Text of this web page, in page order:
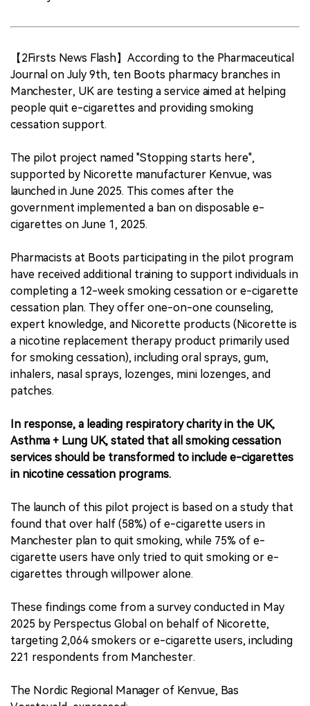
【2Firsts News Flash】According to the Pharmaceutical
Journal on July 9th, ten Boots pharmacy branches in
Manchester, UK are testing a service aimed at helping
people quit e-cigarettes and providing smoking
cessation support.
The pilot project named "Stopping starts here",
supported by Nicorette manufacturer Kenvue, was
launched in June 2025. This comes after the
government implemented a ban on disposable e-
cigarettes on June 1, 2025.
Pharmacists at Boots participating in the pilot program
have received additional training to support individuals in
completing a 12-week smoking cessation or e-cigarette
cessation plan. They offer one-on-one counseling,
expert knowledge, and Nicorette products (Nicorette is
a nicotine replacement therapy product primarily used
for smoking cessation), including oral sprays, gum,
inhalers, nasal sprays, lozenges, mini lozenges, and
patches.
In response, a leading respiratory charity in the UK,
Asthma + Lung UK, stated that all smoking cessation
services should be transformed to include e-cigarettes
in nicotine cessation programs.
The launch of this pilot project is based on a study that
found that over half (58%) of e-cigarette users in
Manchester plan to quit smoking, while 75% of e-
cigarette users have only tried to quit smoking or e-
cigarettes through willpower alone.
These findings come from a survey conducted in May
2025 by Perspectus Global on behalf of Nicorette,
targeting 2,064 smokers or e-cigarette users, including
221 respondents from Manchester.
The Nordic Regional Manager of Kenvue, Bas